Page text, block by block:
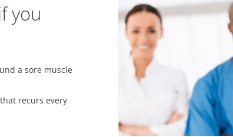
you
a sore muscle
recurs every